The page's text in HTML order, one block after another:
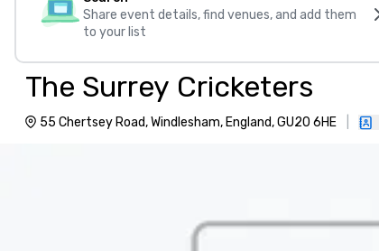
Share event details, find venues, and add them
to your list
The Surrey Cricketers
55 Chertsey Road, Windlesham, England, GU20 6HE